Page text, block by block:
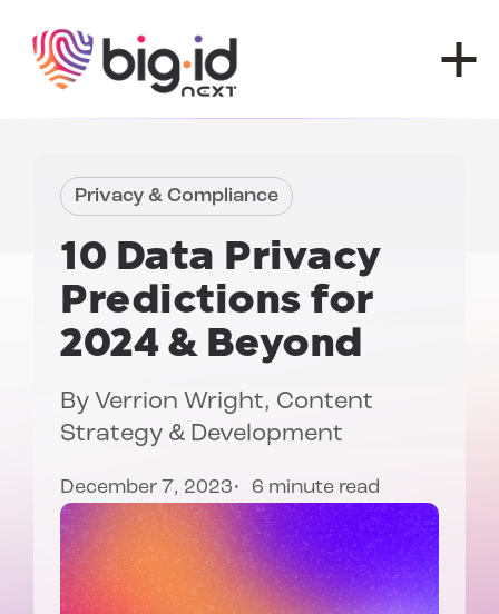
Privacy & Compliance
10 Data Privacy
Predictionsfor
2024 & Beyond
By Verrion Wright, Content
Strategy & Development
December 7, 2023 6 minute read